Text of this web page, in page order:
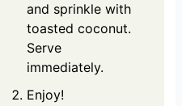
and sprinkle with
toasted coconut.
Serve
immediately.
Enjoy!